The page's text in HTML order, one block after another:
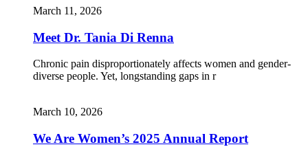
March 11, 2026
Meet Dr. Tania Di Renna
Chronic pain disproportionately affects women and gender-
diverse people. Yet, longstanding gaps in r
March 10, 2026
We Are Women’s 2025 Annual Report